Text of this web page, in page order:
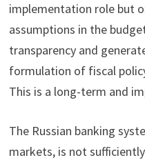
implementation role but
assumptions in the
transparency and
formulation of fiscal
This is a long-term and
The Russian banking
markets, is not